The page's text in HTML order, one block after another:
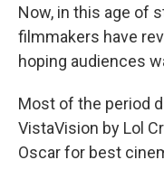
Now, in this age of
filmmakers have
hoping audiences
Most of the period
VistaVision by Lol
Oscar for best